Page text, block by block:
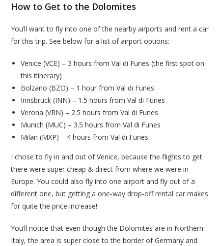
How to Get to the Dolomites
You’ll want to fly into one of the nearby airports and rent a car
for this trip. See below for a list of airport options:
Venice (VCE) – 3 hours from Val di Funes (the first spot on
this itinerary)
Bolzano (BZO) – 1 hour from Val di Funes
Innsbruck (INN) – 1.5 hours from Val di Funes
Verona (VRN) – 2.5 hours from Val di Funes
Munich (MUC) – 3.5 hours from Val di Funes
Milan (MXP) – 4 hours from Val di Funes
I chose to fly in and out of Venice, because the flights to get
there were super cheap & direct from where we were in
Europe. You could also fly into one airport and fly out of a
different one, but getting a one-way drop-off rental car makes
for quite the price increase!
You’ll notice that even though the Dolomites are in Northern
Italy, the area is super close to the border of Germany and